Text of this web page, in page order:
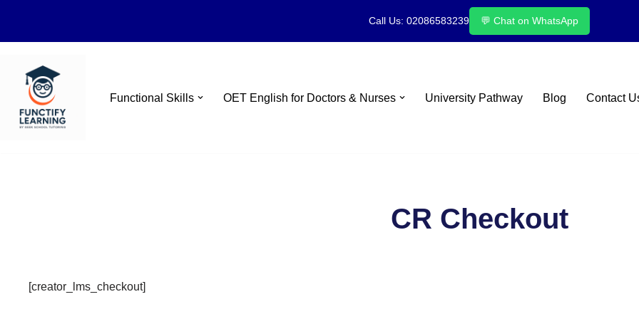
Call Us: 02086583239 💬 Chat on WhatsApp
Skip
content
Functional Skills OET English for Doctors & Nurses University Pathway Blog Contact
CR Checkout
[creator_lms_checkout]